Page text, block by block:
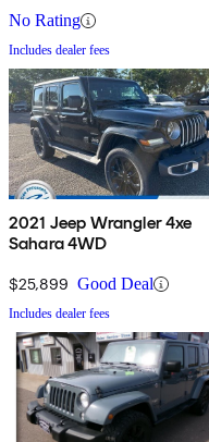
No Rating
Includes dealer fees
2021 Jeep Wrangler 4xe
Sahara 4WD
$25,899 Good Deal
Includes dealer fees